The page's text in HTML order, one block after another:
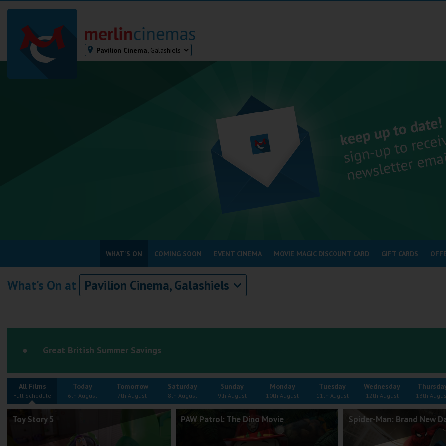
Pavilion Cinema, Galashiels
Redcar
Thurso
Prestatyn
Rhyl
WHAT'S ON COMING SOON EVENT CINEMA MOVIE MAGIC DISCOUNT CARD GIFT CARDS
What's On at Pavilion Cinema, Galashiels
Great British Summer Savings
All Films
Full Schedule
Today
6th August
Tomorrow
7th August
Saturday
8th August
Sunday
9th August
Monday
10th August
Tuesday
11th August
Wednesday
12th August 13th
Toy Story 5 PAW Patrol: The Dino Movie Spider-Man: Brand New